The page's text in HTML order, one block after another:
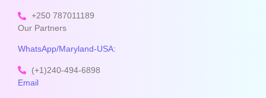
+250 787011189
Our Partners
WhatsApp/Maryland-USA:
(+1)240-494-6898
Email